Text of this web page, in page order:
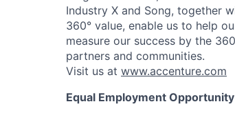
Industry X and Song, together
360° value, enable us to help
measure our success by the
partners and communities.
Visit us at www.accenture.com
Equal Employment